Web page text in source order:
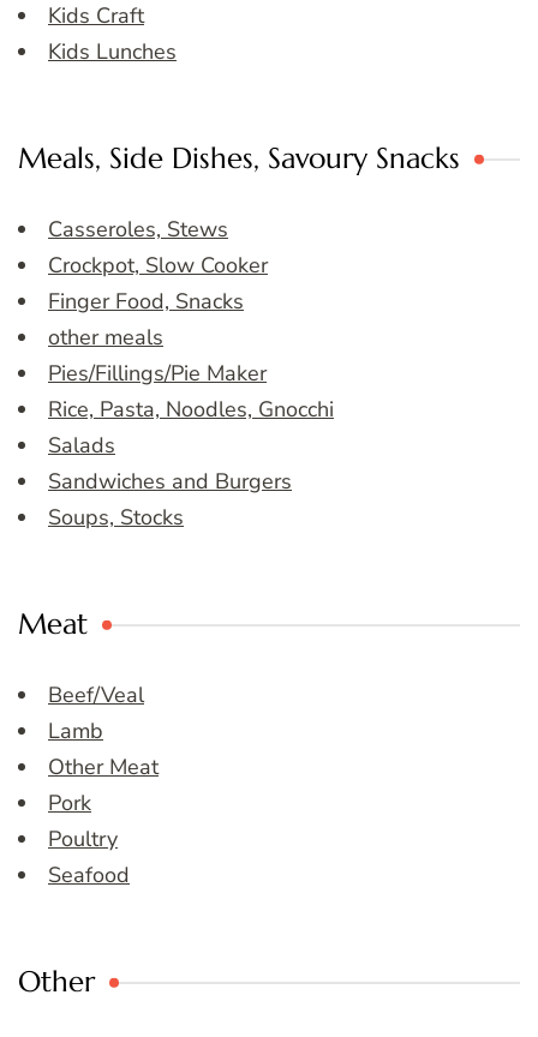
Kids Craft
Kids Lunches
Meals, Side Dishes, Savoury Snacks
Casseroles, Stews
Crockpot, Slow Cooker
Finger Food, Snacks
other meals
Pies/Fillings/Pie Maker
Rice, Pasta, Noodles, Gnocchi
Salads
Sandwiches and Burgers
Soups, Stocks
Meat
Beef/Veal
Lamb
Other Meat
Pork
Poultry
Seafood
Other